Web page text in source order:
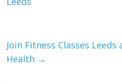
Join Fitness Classes
Health →